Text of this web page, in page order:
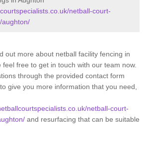
netball-court-
aughton/
out more about netball facility fencing in
free to get in touch with our team now.
through the provided contact form
give you more information that you need,
netball-court-
and resurfacing that can be suitable